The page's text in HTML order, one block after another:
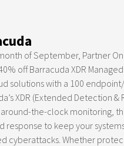
of September, Partner
off Barracuda XDR
solutions with a 100
XDR (Extended Detection &
the-clock monitoring,
response to keep your
cyberattacks. Whether